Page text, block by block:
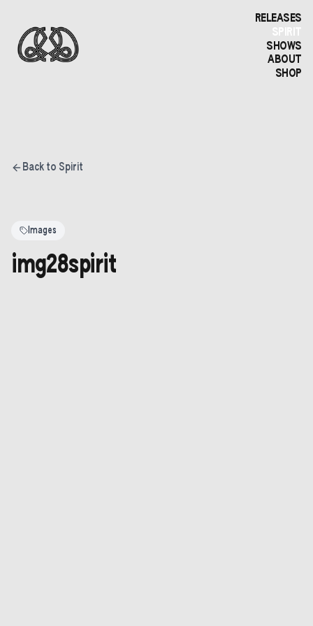
RELEASES
SPIRIT
SHOWS
ABOUT
SHOP
Back to Spirit
Images
img28spirit